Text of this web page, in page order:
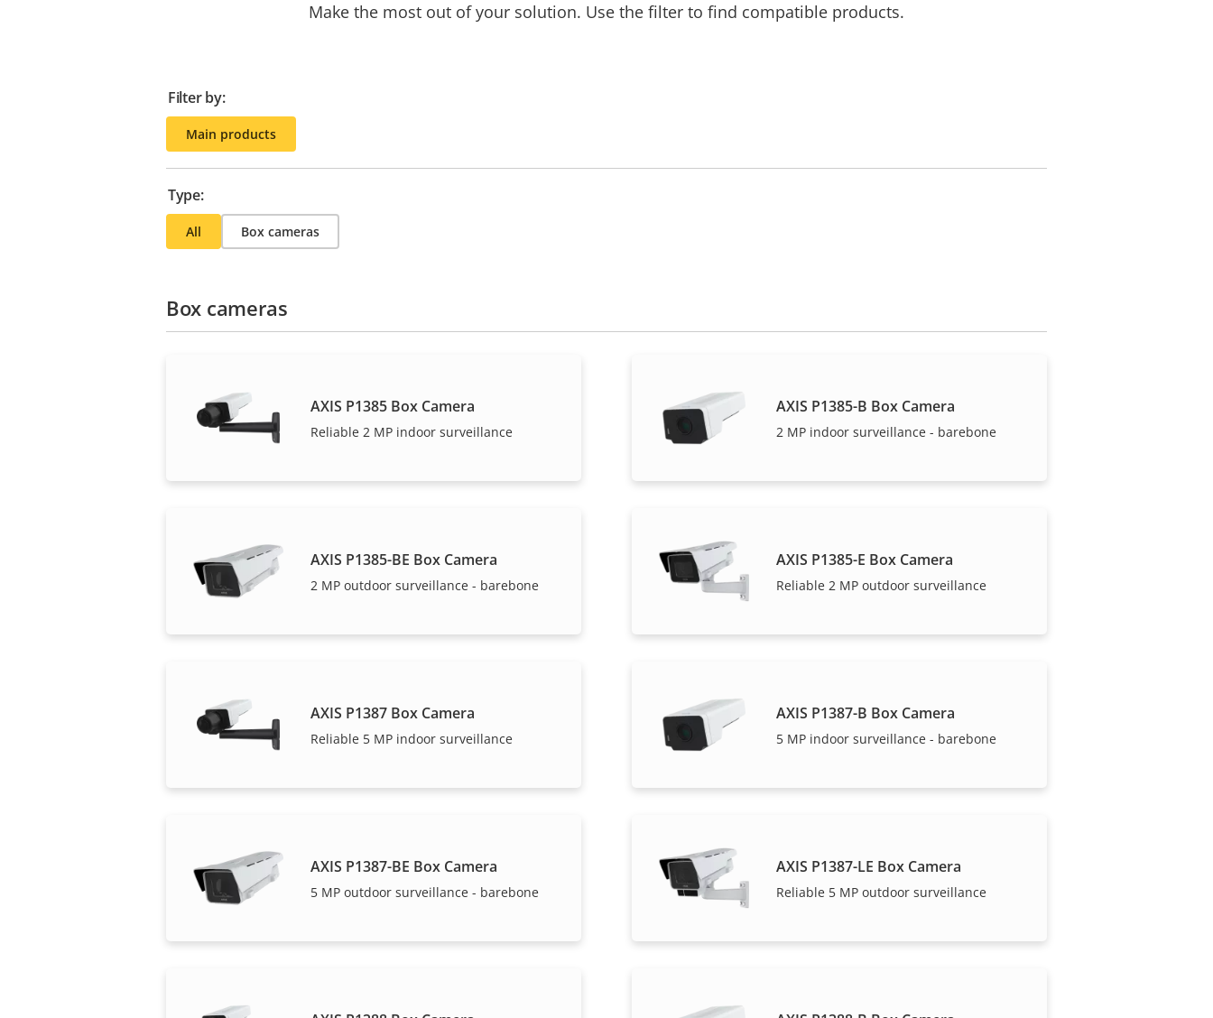
Make the most out of your solution. Use the filter to find compatible products.
Filter by:
Main products
Type:
All Box cameras
Box cameras
AXIS P1385 Box Camera
Reliable 2 MP indoor surveillance
AXIS P1385-B Box Camera
2 MP indoor surveillance - barebone
AXIS P1385-BE Box Camera
2 MP outdoor surveillance - barebone
AXIS P1385-E Box Camera
Reliable 2 MP outdoor surveillance
AXIS P1387 Box Camera
Reliable 5 MP indoor surveillance
AXIS P1387-B Box Camera
5 MP indoor surveillance - barebone
AXIS P1387-BE Box Camera
5 MP outdoor surveillance - barebone
AXIS P1387-LE Box Camera
Reliable 5 MP outdoor surveillance